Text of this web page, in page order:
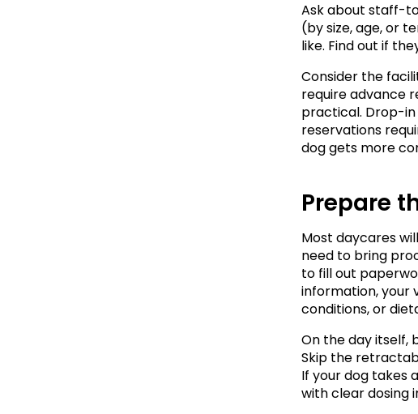
Ask about staff-
(by size, age, or
like. Find out if
Consider the
require advance
practical. Drop-in
reservations
dog gets more
Prepare
Most daycares
need to bring
to fill out
information, your
conditions, or
On the day itself,
Skip the
If your dog takes
with clear dosing